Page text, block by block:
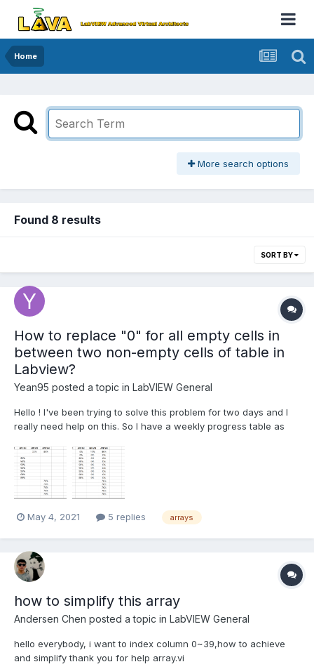
Home
More search options
Found 8 results
SORT BY
How to replace "0" for all empty cells in
between two non-empty cells of table in
Labview?
Yean95 posted a topic in LabVIEW General
Hello ! I've been trying to solve this problem for two days and I
really need help on this. So I have a weekly progress table as
PES #, the rest of the empty column after that non-empty column
needs to show 0%. How should I do t...
May 4, 2021 5 replies arrays
how to simplify this array
Andersen Chen posted a topic in LabVIEW General
hello everybody, i want to index column 0~39,how to achieve
and simplify thank you for help array.vi